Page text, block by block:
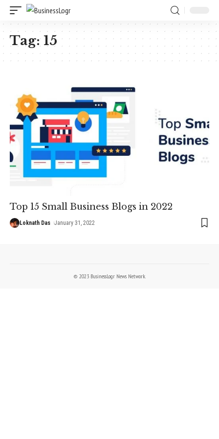
Tag:15
Top 15 Small Business Blogs in 2022
Loknath Das January 31, 2022
© 2023 BusinessLogr News Network.